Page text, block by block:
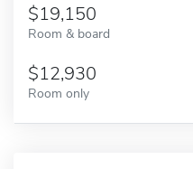
19,150
Room & board
12,930
Room only